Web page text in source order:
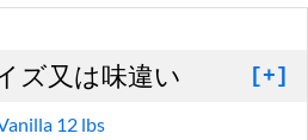
ズ又は味違い [+]
12 lbs